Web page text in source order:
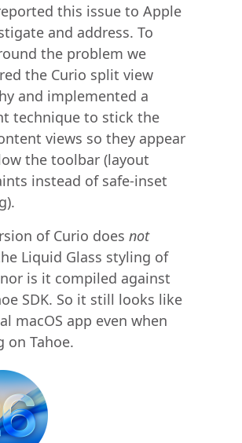
this issue to Apple
and address. To
the problem we
the Curio split view
and implemented a
technique to stick the
views so they appear
the toolbar (layout
instead of safe-inset
of Curio does not
Liquid Glass styling of
is it compiled against
SDK. So it still looks like
macOS app even when
on Tahoe.